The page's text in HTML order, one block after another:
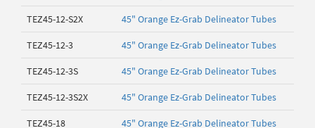
TEZ45-12-S2X 45" Orange Ez-Grab Delineator Tubes
TEZ45-12-3 45" Orange Ez-Grab Delineator Tubes
TEZ45-12-3S 45" Orange Ez-Grab Delineator Tubes
TEZ45-12-3S2X 45" Orange Ez-Grab Delineator Tubes
TEZ45-18 45" Orange Ez-Grab Delineator Tubes